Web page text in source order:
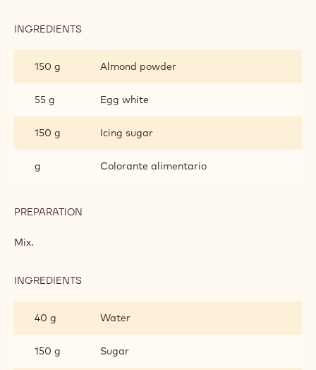
INGREDIENTS
150 g
Almond powder
55 g Egg white
150 g Icing sugar
g Colorante alimentario
PREPARATION
Mix.
INGREDIENTS
40 g
Water
150 g Sugar